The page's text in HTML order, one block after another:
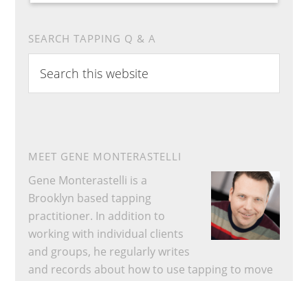
SEARCH TAPPING Q & A
this
website
MEET GENE MONTERASTELLI
Gene Monterastelli is a
Brooklyn based tapping
practitioner. In addition to
working with individual clients
and groups, he regularly writes
and records about how to use tapping to move